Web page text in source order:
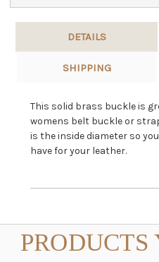
DETAILS
SHIPPING
This solid brass buckle is
womens belt buckle or
is the inside diameter so
have for your leather.